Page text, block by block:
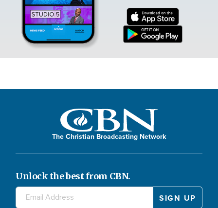
The Christian Broadcasting Network
Unlock the best from CBN.